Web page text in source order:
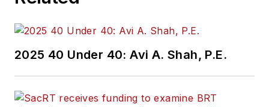
communities while
dependence on
single-occupancy
vehicles for mobility.
2025 40 Under 40: Avi A. Shah, P.E.